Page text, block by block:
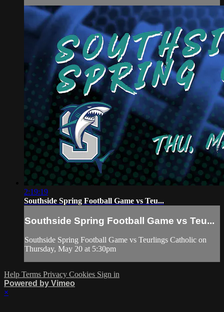
2:19:19
Southside Spring Football Game vs Teu...
Southside Spring Football Game vs Teu...
Southside Spring Football Game vs Teurlings Catholic on
Thursday, May 20 at 5:30pm
Help Terms Privacy Cookies Sign in
Powered by Vimeo
×